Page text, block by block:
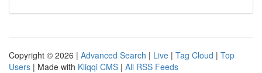
Copyright © 2026 | Advanced Search | Live | Tag Cloud | Top
Users | Made with Kliqqi CMS | All RSS Feeds